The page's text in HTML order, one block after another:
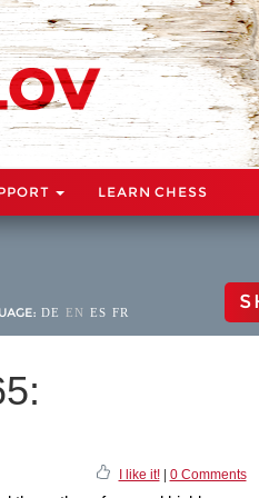
LEARN CHESS
DE EN ES FR
I like it!| 0 Comments